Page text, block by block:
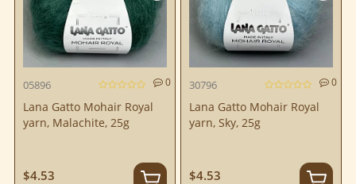
05896 0
Lana Gatto Mohair Royal
yarn, Malachite, 25g
$4.53
30796 0
Lana Gatto Mohair Royal
yarn, Sky, 25g
$4.53